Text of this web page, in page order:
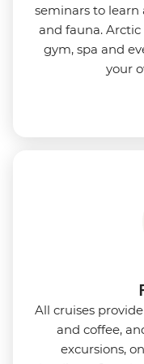
seminars to learn
and fauna.
gym, spa and
your
All cruises
and coffee,
excursions,